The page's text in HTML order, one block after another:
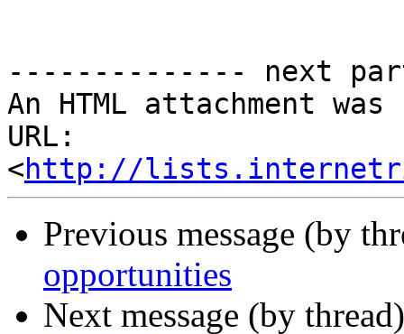
-------------- next
An HTML attachment
URL:
<http://
Previous message (by
opportunities
Next message (by